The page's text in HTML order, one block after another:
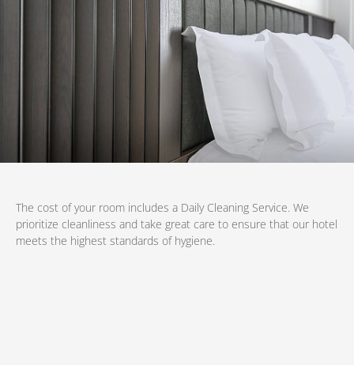
The cost of your room includes a Daily Cleaning Service. We
prioritize cleanliness and take great care to ensure that our hotel
meets the highest standards of hygiene.